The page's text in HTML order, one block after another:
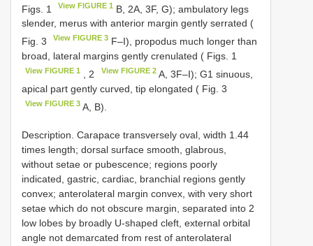
Figs. 1
View FIGURE 1 B, 2A, 3F, G); ambulatory legs
slender, merus with anterior margin gently serrated (
Fig. 3
View FIGURE 3 F–I), propodus much longer than
broad, lateral margins gently crenulated ( Figs. 1
View FIGURE 1 , 2 View FIGURE 2A, 3F–I); G1 sinuous,
apical part gently curved, tip elongated ( Fig. 3
View FIGURE 3 A, B).
Description. Carapace transversely oval, width 1.44
times length; dorsal surface smooth, glabrous,
without setae or pubescence; regions poorly
indicated, gastric, cardiac, branchial regions gently
convex; anterolateral margin convex, with very short
setae which do not obscure margin, separated into 2
low lobes by broadly U-shaped cleft, external orbital
angle not demarcated from rest of anterolateral